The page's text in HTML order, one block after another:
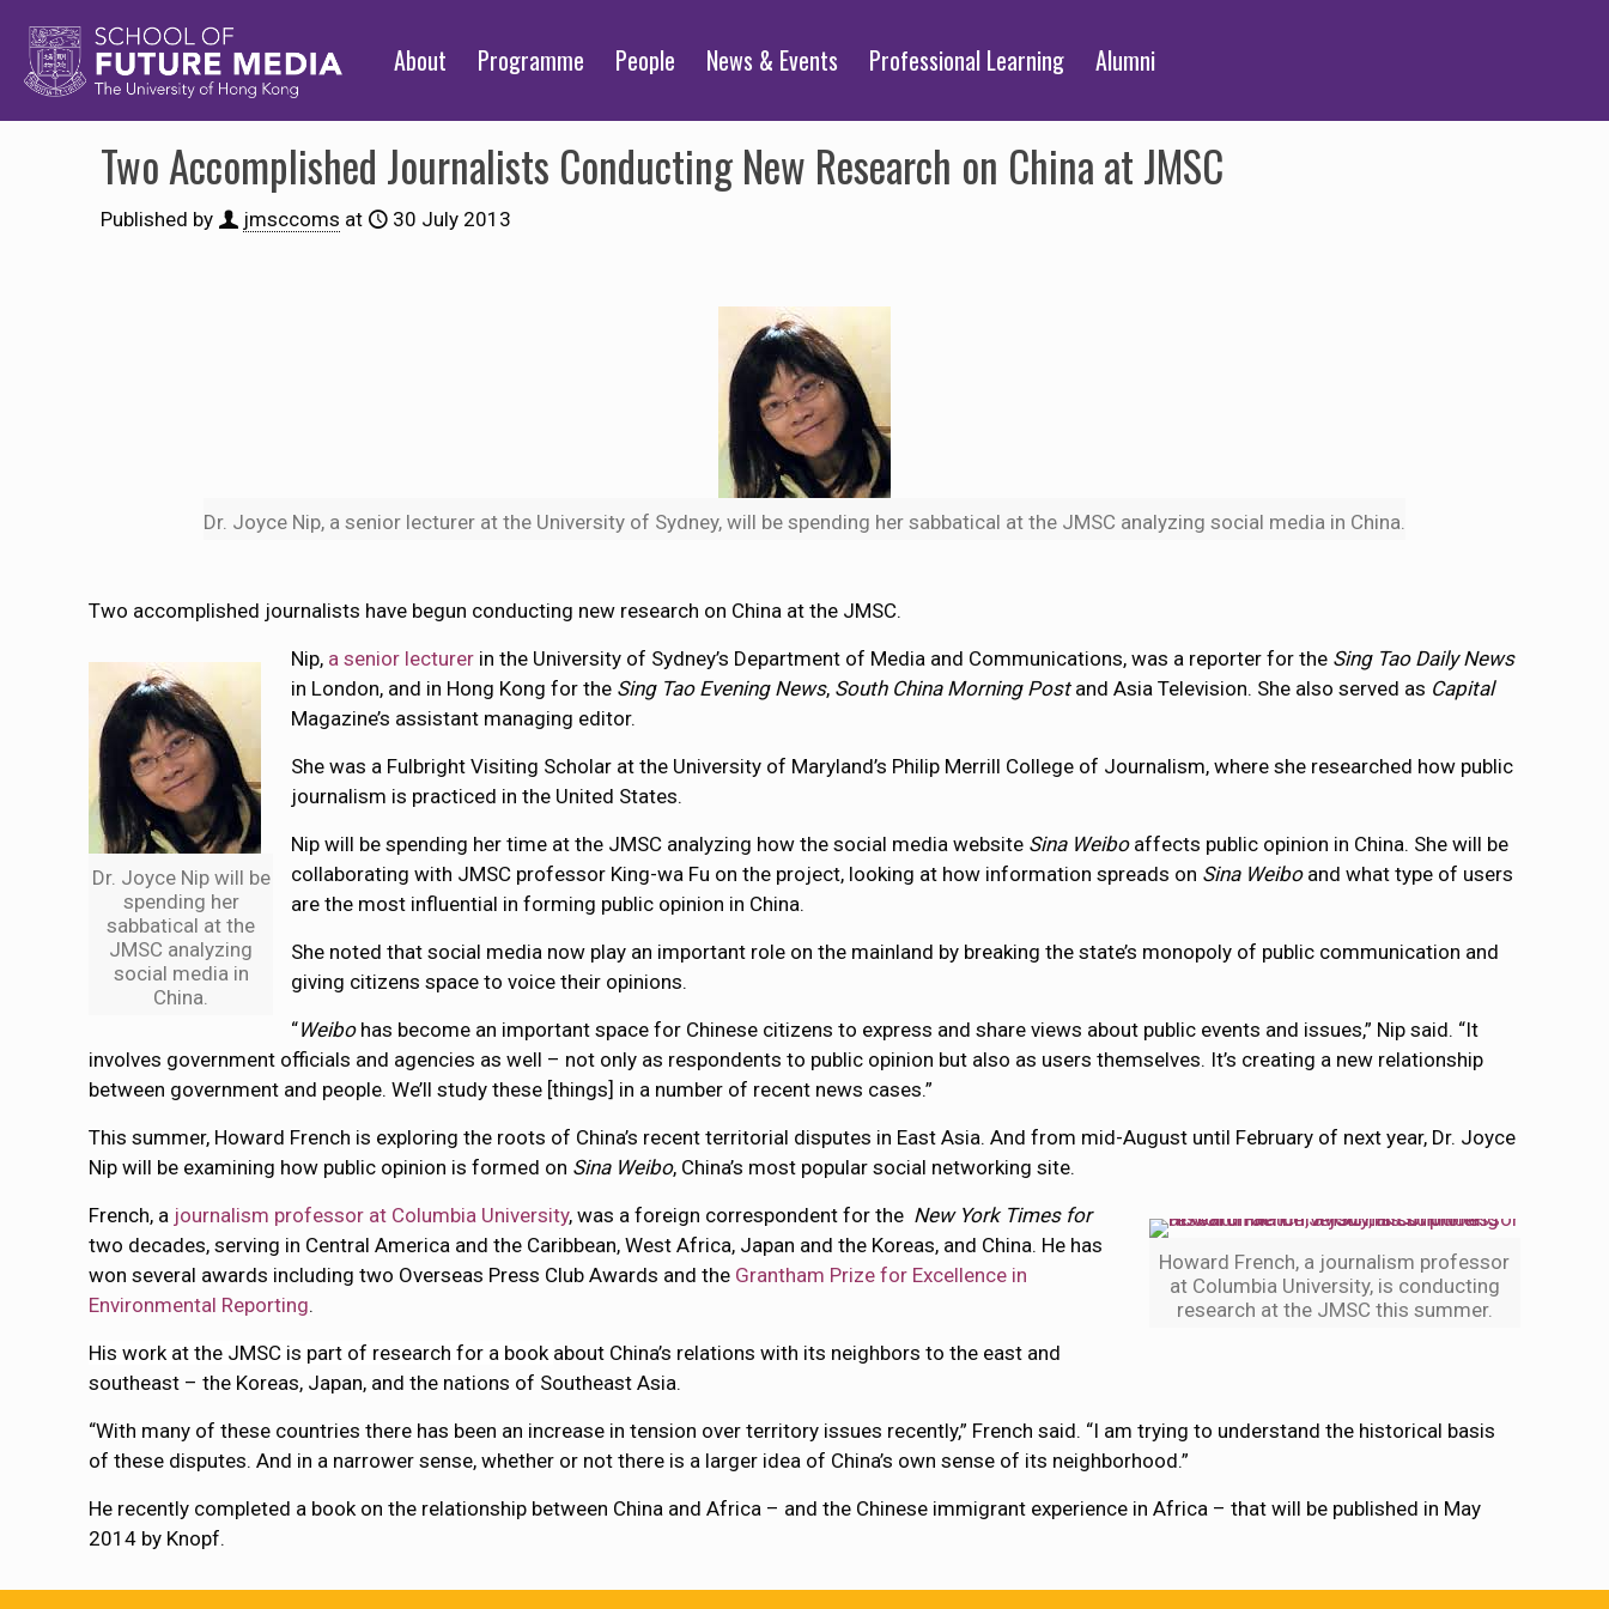
About Programme People News & Events Professional Learning Alumni
Two Accomplished Journalists Conducting New Research on China at JMSC
Published by jmsccoms at 30 July 2013
Dr. Joyce Nip, a senior lecturer at the University of Sydney, will be spending her sabbatical at the JMSC analyzing social media in China.
Two accomplished journalists have begun conducting new research on China at the JMSC.
Dr. Joyce Nip will be
spending her
sabbatical at the
JMSC analyzing
social media in
China.
Nip, a senior lecturer in the University of Sydney’s Department of Media and Communications, was a reporter for the Sing Tao Daily News
in London, and in Hong Kong for the Sing Tao Evening News, South China Morning Postand Asia Television. She also served as Capital
Magazine’s assistant managing editor.
She was a Fulbright Visiting Scholar at the University of Maryland’s Philip Merrill College of Journalism, where she researched how public
journalism is practiced in the United States.
Nip will be spending her time at the JMSC analyzing how the social media website Sina Weiboaffects public opinion in China. She will be
collaborating with JMSC professor King-wa Fu on the project, looking at how information spreads on Sina Weiboand what type of users
are the most influential in forming public opinion in China.
She noted that social media now play an important role on the mainland by breaking the state’s monopoly of public communication and
giving citizens space to voice their opinions.
“Weibohas become an important space for Chinese citizens to express and share views about public events and issues,” Nip said. “It
involves government officials and agencies as well – not only as respondents to public opinion but also as users themselves. It’s creating a new relationship
between government and people. We’ll study these [things] in a number of recent news cases.”
This summer, Howard French is exploring the roots of China’s recent territorial disputes in East Asia. And from mid-August until February of next year, Dr. Joyce
Nip will be examining how public opinion is formed on Sina Weibo, China’s most popular social networking site.
Howard French, a journalism professor
at Columbia University, is conducting
research at the JMSC this summer.
French, a journalism professor at Columbia University, was a foreign correspondent for the New York Times for
two decades, serving in Central America and the Caribbean, West Africa, Japan and the Koreas, and China. He has
won several awards including two Overseas Press Club Awards and the Grantham Prize for Excellence in
Environmental Reporting.
His work at the JMSC is part of research for a book about China’s relations with its neighbors to the east and
southeast – the Koreas, Japan, and the nations of Southeast Asia.
“With many of these countries there has been an increase in tension over territory issues recently,” French said. “I am trying to understand the historical basis
of these disputes. And in a narrower sense, whether or not there is a larger idea of China’s own sense of its neighborhood.”
He recently completed a book on the relationship between China and Africa – and the Chinese immigrant experience in Africa – that will be published in May
2014 by Knopf.